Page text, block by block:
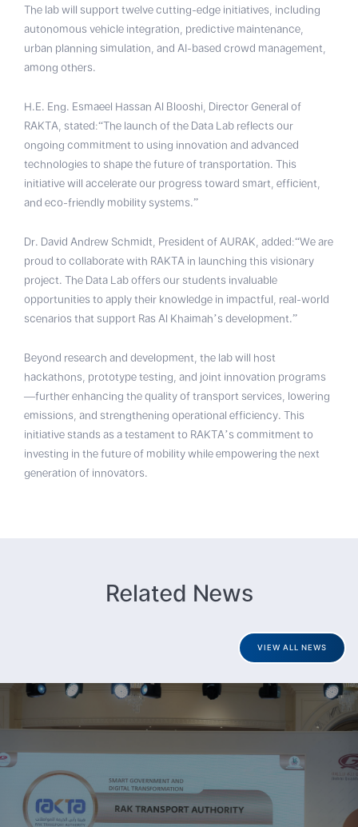
The lab will support twelve cutting-edge initiatives, including
autonomous vehicle integration, predictive maintenance,
urban planning simulation, and AI-based crowd management,
among others.
H.E. Eng. Esmaeel Hassan Al Blooshi, Director General of
RAKTA, stated:“The launch of the Data Lab reflects our
ongoing commitment to using innovation and advanced
technologies to shape the future of transportation. This
initiative will accelerate our progress toward smart, efficient,
and eco-friendly mobility systems.”
Dr. David Andrew Schmidt, President of AURAK, added:“We are
proud to collaborate with RAKTA in launching this visionary
project. The Data Lab offers our students invaluable
opportunities to apply their knowledge in impactful, real-world
scenarios that support Ras Al Khaimah’s development.”
Beyond research and development, the lab will host
hackathons, prototype testing, and joint innovation programs
—further enhancing the quality of transport services, lowering
emissions, and strengthening operational efficiency. This
initiative stands as a testament to RAKTA’s commitment to
investing in the future of mobility while empowering the next
generation of innovators.
Related News
VIEW ALL NEWS